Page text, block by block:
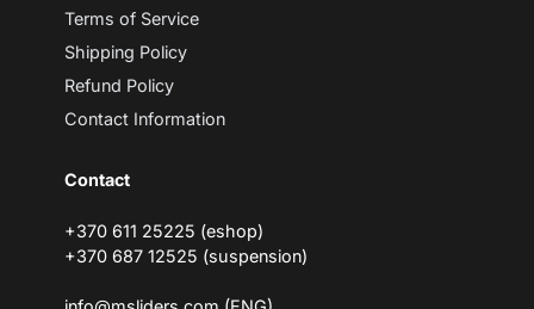
Terms of Service
Shipping Policy
Refund Policy
Contact Information
Contact
+370 611 25225 (eshop)
+370 687 12525 (suspension)